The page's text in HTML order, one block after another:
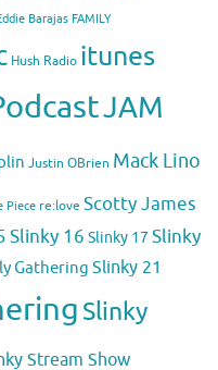
Barajas FAMILY
Hush Radio itunes
JAM
Justin OBrien Mack Lino
Piece re:love Scotty James
Slinky 16 Slinky 17 Slinky
GatheringSlinky 21
Slinky
Stream Show